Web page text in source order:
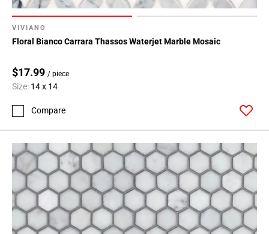
VIVIANO
Floral Bianco Carrara Thassos Waterjet Marble Mosaic
$17.99 / piece
Size: 14 x 14
Compare